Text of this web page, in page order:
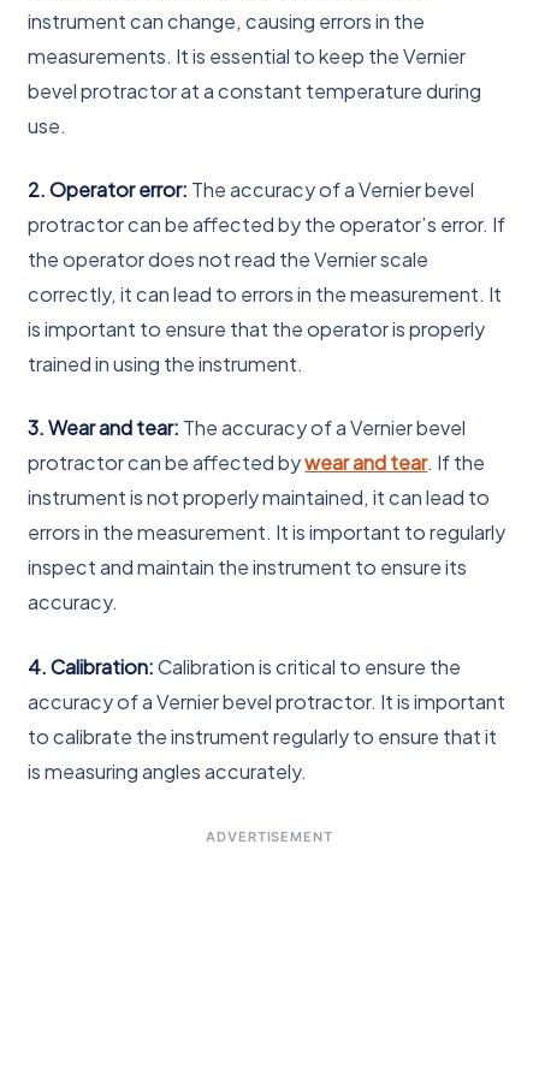
instrument can change, causing errors in the
measurements. It is essential to keep the Vernier
bevel protractor at a constant temperature during
use.
2. Operator error: The accuracy of a Vernier bevel
protractor can be affected by the operator’s error. If
the operator does not read the Vernier scale
correctly, it can lead to errors in the measurement. It
is important to ensure that the operator is properly
trained in using the instrument.
3. Wear and tear: The accuracy of a Vernier bevel
protractor can be affected bywear and tear. If the
instrument is not properly maintained, it can lead to
errors in the measurement. It is important to regularly
inspect and maintain the instrument to ensure its
accuracy.
4. Calibration:Calibration is critical to ensure the
accuracy of a Vernier bevel protractor. It is important
to calibrate the instrument regularly to ensure that it
is measuring angles accurately.
ADVERTISEMENT